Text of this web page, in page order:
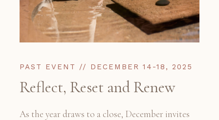
PAST EVENT // DECEMBER 14-18, 2025
Reflect, Reset and Renew
As the year draws to a close, December invites